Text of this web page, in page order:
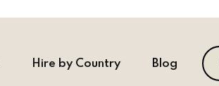
Hire by Country Blog